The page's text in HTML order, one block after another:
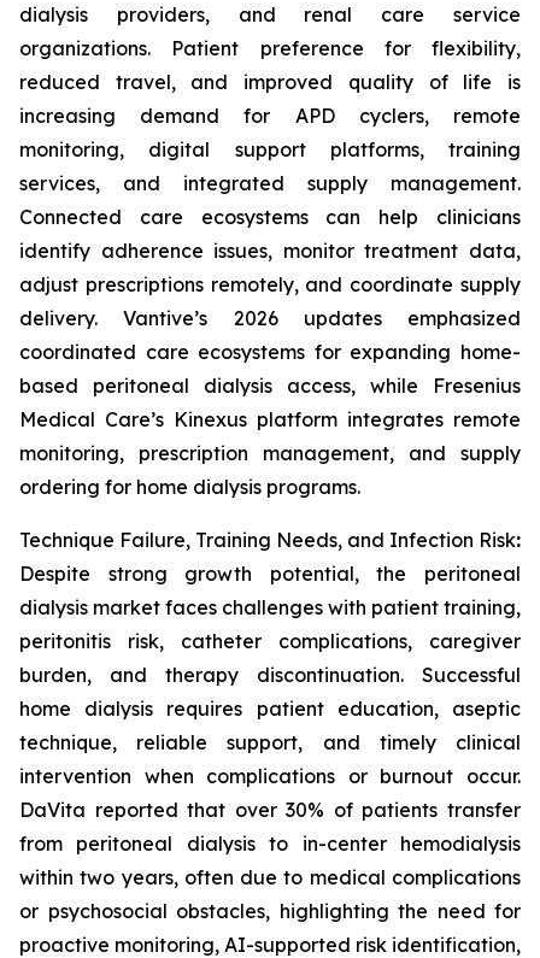
dialysis providers, and renal care service
organizations. Patient preference for flexibility,
reduced travel, and improved quality of life is
increasing demand for APD cyclers, remote
monitoring, digital support platforms, training
services, and integrated supply management.
Connected care ecosystems can help clinicians
identify adherence issues, monitor treatment data,
adjust prescriptions remotely, and coordinate supply
delivery. Vantive’s 2026 updates emphasized
coordinated care ecosystems for expanding home-
based peritoneal dialysis access, while Fresenius
Medical Care’s Kinexus platform integrates remote
monitoring, prescription management, and supply
ordering for home dialysis programs.
Technique Failure, Training Needs, and Infection Risk:
Despite strong growth potential, the peritoneal
dialysis market faces challenges with patient training,
peritonitis risk, catheter complications, caregiver
burden, and therapy discontinuation. Successful
home dialysis requires patient education, aseptic
technique, reliable support, and timely clinical
intervention when complications or burnout occur.
DaVita reported that over 30% of patients transfer
from peritoneal dialysis to in-center hemodialysis
within two years, often due to medical complications
or psychosocial obstacles, highlighting the need for
proactive monitoring, AI-supported risk identification,